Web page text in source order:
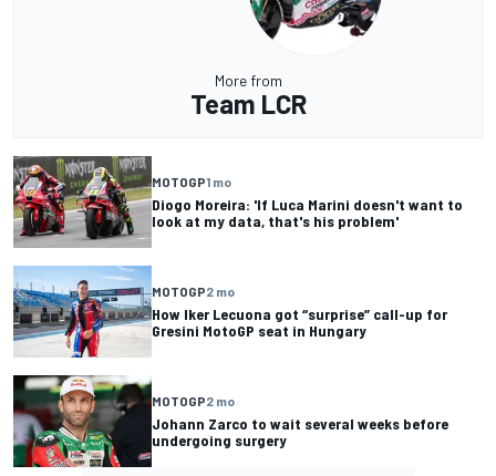
More from
Team LCR
MOTOGP1 mo
Diogo Moreira: 'If Luca Marini doesn't want to
look at my data, that's his problem'
MOTOGP2 mo
How Iker Lecuona got “surprise” call-up for
Gresini MotoGP seat in Hungary
MOTOGP2 mo
Johann Zarco to wait several weeks before
undergoing surgery